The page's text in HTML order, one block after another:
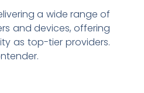
a wide range of
and devices, offering
as top-tier providers.